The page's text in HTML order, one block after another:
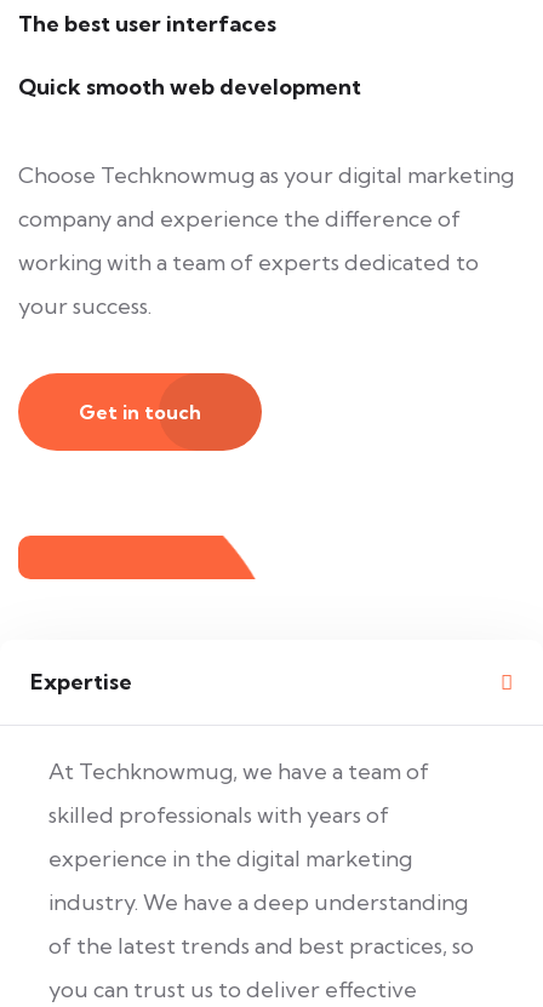
The best user interfaces
Quick smooth web development
Choose Techknowmug as your digital marketing
company and experience the difference of
working with a team of experts dedicated to
your success.
Get in touch
Expertise
At Techknowmug, we have a team of
skilled professionals with years of
experience in the digital marketing
industry. We have a deep understanding
of the latest trends and best practices, so
you can trust us to deliver effective